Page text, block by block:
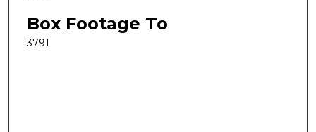
Box Footage To
3791